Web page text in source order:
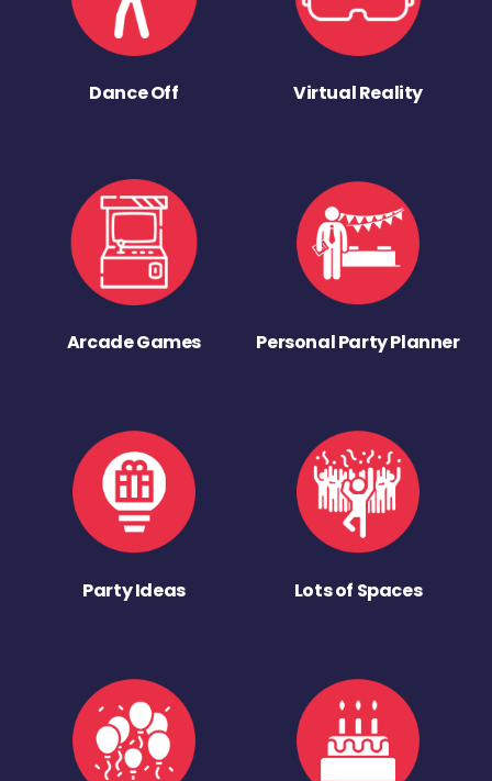
Dance Off Virtual Reality
Arcade Games Personal Party Planner
Party Ideas Lots of Spaces